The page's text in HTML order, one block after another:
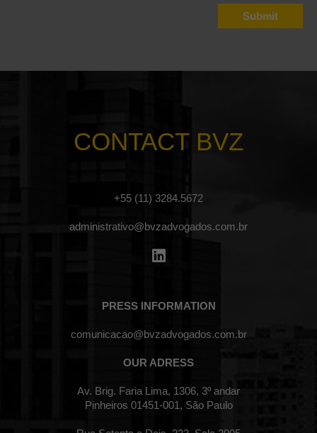
CONTACT BVZ
+55 (11) 3284.5672
administrativo@bvzadvogados.com.br
PRESS INFORMATION
comunicacao@bvzadvogados.com.br
OUR ADRESS
Av. Brig. Faria Lima, 1306, 3º andar
Pinheiros 01451-001, São Paulo